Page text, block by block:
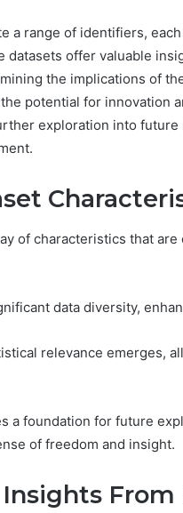
a range of identifiers,
datasets offer valuable
the implications of
potential for innovation
exploration into future
of characteristics that
data diversity,
relevance emerges,
a foundation for future
of freedom and insight.
From